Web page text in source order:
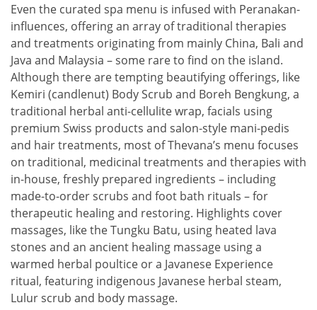
Even the curated spa menu is infused with Peranakan-
influences, offering an array of traditional therapies
and treatments originating from mainly China, Bali and
Java and Malaysia – some rare to find on the island.
Although there are tempting beautifying offerings, like
Kemiri (candlenut) Body Scrub and Boreh Bengkung, a
traditional herbal anti-cellulite wrap, facials using
premium Swiss products and salon-style mani-pedis
and hair treatments, most of Thevana’s menu focuses
on traditional, medicinal treatments and therapies with
in-house, freshly prepared ingredients – including
made-to-order scrubs and foot bath rituals – for
therapeutic healing and restoring. Highlights cover
massages, like the Tungku Batu, using heated lava
stones and an ancient healing massage using a
warmed herbal poultice or a Javanese Experience
ritual, featuring indigenous Javanese herbal steam,
Lulur scrub and body massage.